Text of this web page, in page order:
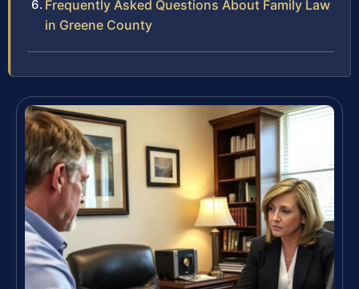
Frequently Asked Questions About Family Law
in Greene County